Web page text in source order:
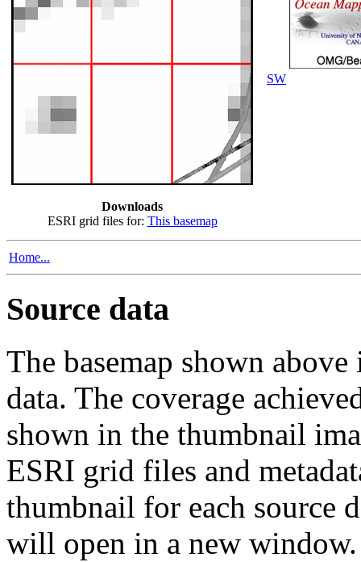
Downloads
ESRI grid files for: This basemap
SW
Home...
Source data
The basemap shown
data. The coverage
shown in the thumbnail
ESRI grid files and
thumbnail for each source
will open in a new window.